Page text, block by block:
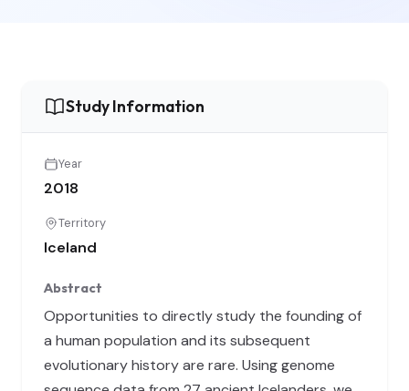
Study Information
Year
2018
Territory
Iceland
Abstract
Opportunities to directly study the founding of
a human population and its subsequent
evolutionary history are rare. Using genome